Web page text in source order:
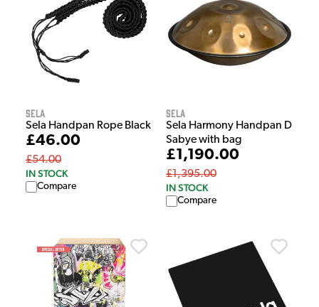
Sela
Sela Handpan Rope Black
£46.00
£54.00
IN STOCK
Compare
Sela
Sela Harmony Handpan D
Sabye with bag
£1,190.00
£1,395.00
IN STOCK
Compare